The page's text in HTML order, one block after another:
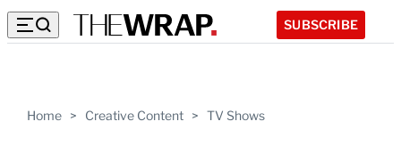
SUBSCRIBE
Home > Creative Content > TV Shows